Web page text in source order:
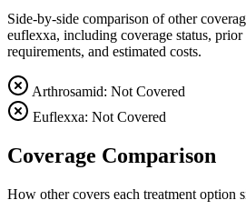
Side-by-side comparison of other
euflexxa, including coverage status, prior
requirements, and estimated costs.
Arthrosamid: Not Covered
Euflexxa: Not Covered
Coverage Comparison
How other covers each treatment option